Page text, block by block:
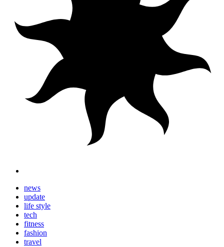
news
update
life style
tech
fitness
fashion
travel